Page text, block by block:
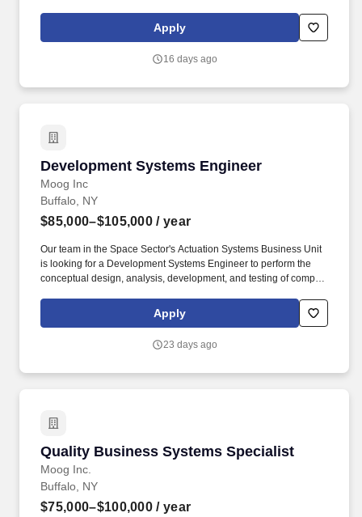
Manager and support data-driven and digital initiatives that
enable Moog's commercial aerospace programs.
Apply
16 days ago
Development Systems Engineer
Moog Inc
Development Systems Engineer
Buffalo, NY
$85,000–$105,000 / year
Our team in the Space Sector's Actuation Systems Business Unit
is looking for a Development Systems Engineer to perform the
conceptual design, analysis, development, and testing of complex
an industry leader in space avionics, actuation and mechanisms,
propulsion, power, structures, and shock and vibration control,
years and Moog products have been to every planet.
Apply
23 days ago
Quality Business Systems Specialist
Moog Inc.
Quality Business Systems Specialist
Buffalo, NY
$75,000–$100,000 / year